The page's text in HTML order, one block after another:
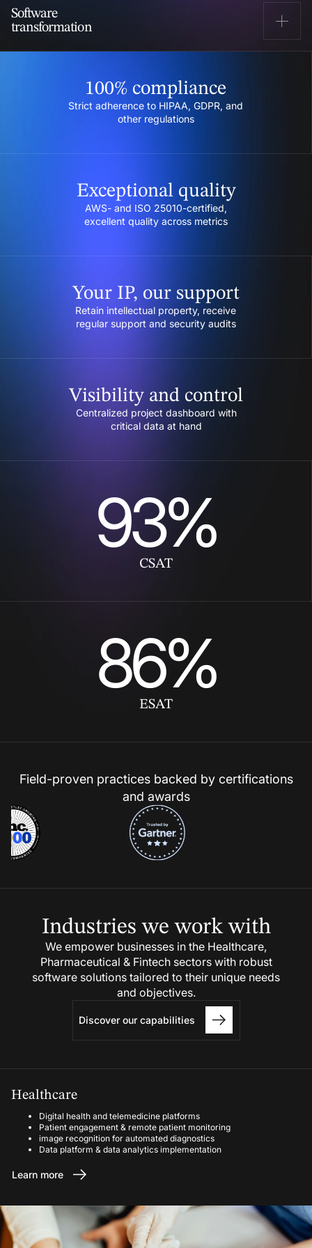
Managing and modernizing cloud infrastructure,
executing seamless migration, and optimizing
Software
transformation
infrastructure to stay ahead of the competition.
100% compliance
Strict adherence to HIPAA, GDPR, and
other regulations
Exceptional quality
AWS- and ISO 25010-certified,
excellent quality across metrics
Your IP, our support
Retain intellectual property, receive
regular support and security audits
Visibility and control
Centralized project dashboard with
critical data at hand
93%
CSAT
86%
ESAT
Field-proven practices backed by certifications
and awards
Industries wework with
We empower businesses in the Healthcare,
Pharmaceutical & Fintech sectors with robust
software solutions tailored to their unique needs
and objectives.
Discover our capabilities
Healthcare
Digital health and telemedicine platforms
Patient engagement & remote patient monitoring
image recognition for automated diagnostics
Data platform & data analytics implementation
Learn more